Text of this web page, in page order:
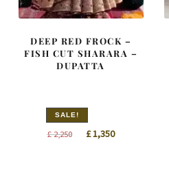
DEEP RED FROCK –
FISH CUT SHARARA –
DUPATTA
SALE!
£2,250
Original
£1,350Current